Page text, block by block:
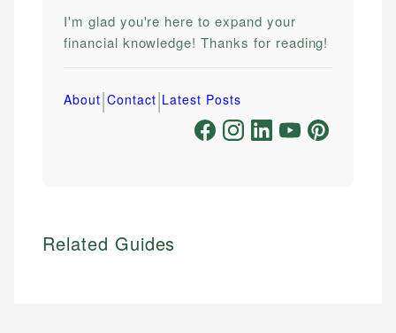
I'm glad you're here to expand your
financial knowledge! Thanks for reading!
About|Contact|Latest Posts
Related Guides